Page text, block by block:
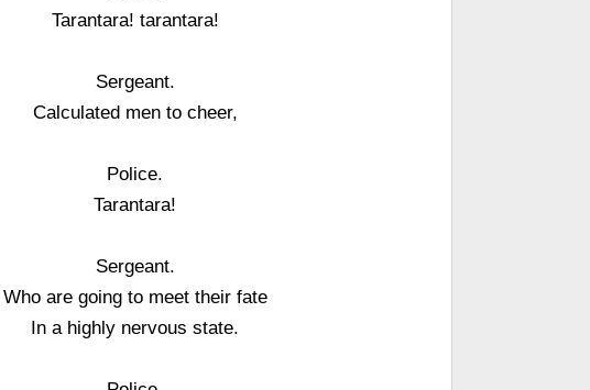
Tarantara! tarantara!
Sergeant.
Calculated men to cheer,
Police.
Tarantara!
Sergeant.
Who are going to meet their fate
In a highly nervous state.